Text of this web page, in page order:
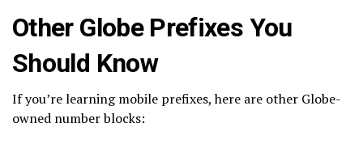
Other Globe Prefixes You
Should Know
If you’re learning mobile prefixes, here are other Globe-
owned number blocks: